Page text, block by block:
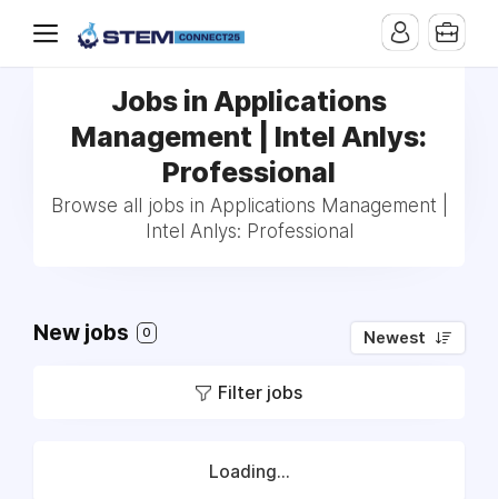
Jobs in Applications
Management | Intel Anlys:
Professional
Browse all jobs in Applications Management |
Intel Anlys: Professional
New jobs 0 Newest
Filter jobs
Loading...